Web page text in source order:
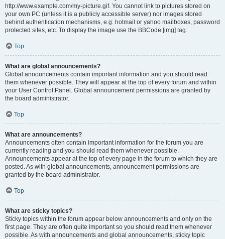
http://www.example.com/my-picture.gif. You cannot link to pictures stored on
your own PC (unless it is a publicly accessible server) nor images stored
behind authentication mechanisms, e.g. hotmail or yahoo mailboxes, password
protected sites, etc. To display the image use the BBCode [img] tag.
Top
What are global announcements?
Global announcements contain important information and you should read
them whenever possible. They will appear at the top of every forum and within
your User Control Panel. Global announcement permissions are granted by
the board administrator.
Top
What are announcements?
Announcements often contain important information for the forum you are
currently reading and you should read them whenever possible.
Announcements appear at the top of every page in the forum to which they are
posted. As with global announcements, announcement permissions are
granted by the board administrator.
Top
What are sticky topics?
Sticky topics within the forum appear below announcements and only on the
first page. They are often quite important so you should read them whenever
possible. As with announcements and global announcements, sticky topic